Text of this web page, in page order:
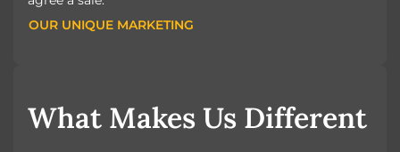
OUR UNIQUE MARKETING
OUR UNIQUE MARKETING
What Makes Us Different